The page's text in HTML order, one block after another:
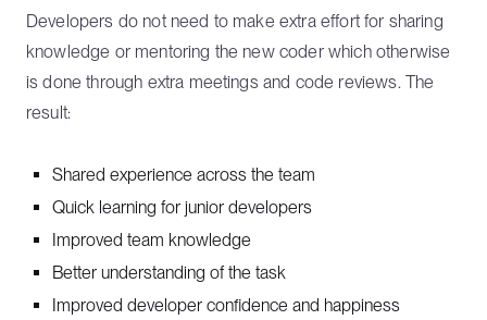
Developers do not need to make extra effort for sharing
knowledge or mentoring the new coder which otherwise
is done through extra meetings and code reviews. The
result:
Shared experience across the team
Quick learning for junior developers
Improved team knowledge
Better understanding of the task
Improved developer confidence and happiness